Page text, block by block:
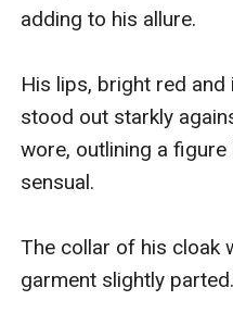
adding to his allure.
His lips, bright red
stood out starkly
wore, outlining a
sensual.
The collar of his cloak
garment slightly parted.